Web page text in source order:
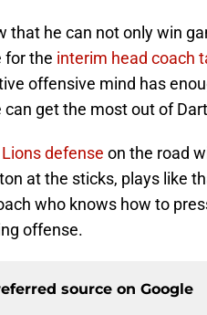
that he can not only win
for the interim head coach
offensive mind has
get the most out of
defense on the road
at the sticks, plays like
who knows how to
offense.
source on Google